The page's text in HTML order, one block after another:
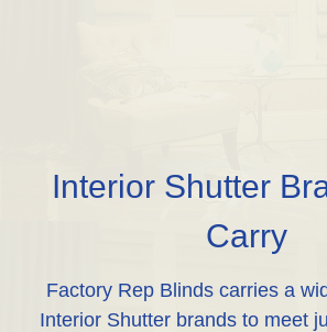
Interior Shutter
Carry
Factory Rep Blinds carries a
Interior Shutter brands to meet